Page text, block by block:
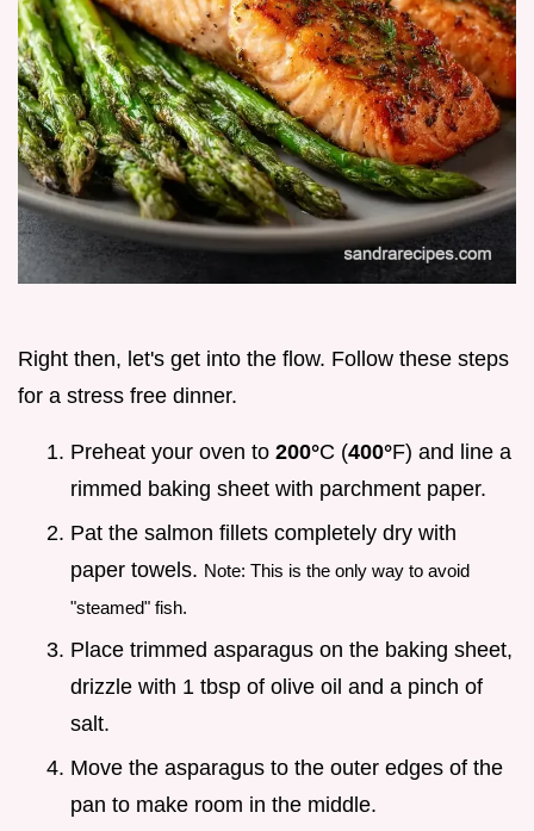
Right then, let's get into the flow. Follow these steps
for a stress free dinner.
Preheat your oven to 200°C (400°F) and line a
rimmed baking sheet with parchment paper.
Pat the salmon fillets completely dry with
paper towels. Note: This is the only way to avoid
"steamed" fish.
Place trimmed asparagus on the baking sheet,
drizzle with 1 tbsp of olive oil and a pinch of
salt.
Move the asparagus to the outer edges of the
pan to make room in the middle.